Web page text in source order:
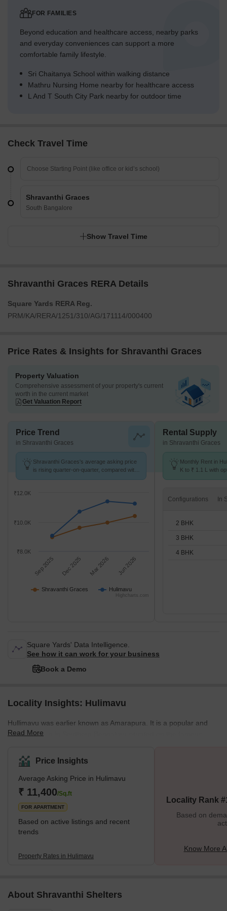
FOR FAMILIES
Beyond education and healthcare access, nearby parks
and everyday conveniences can support a more
comfortable family lifestyle.
Sri Chaitanya School within walking distance
Mathru Nursing Home nearby for healthcare access
L And T South City Park nearby for outdoor time
Check Travel Time
Shravanthi Graces
South Bangalore
Show Travel Time
Shravanthi Graces RERA Details
Square Yards RERA Reg.
PRM/KA/RERA/1251/310/AG/171114/000400
Price Rates & Insights for Shravanthi Graces
Property Valuation
Comprehensive assessment of your property's current
worth in the current market
Get Valuation Report
Price Trend
in Shravanthi Graces
Shravanthi Graces's average asking price
is rising quarter-on-quarter, compared with
Shravanthi Graces Hulimavu
Sep 2025 Dec 2025 Mar 2026 Jun 2026
₹8.0K
₹10.0K
₹12.0K
Highcharts.com
Rental Supply
in Shravanthi Graces
Monthly Rent in
K to ₹ 1.1 L with
Configurations
2 BHK
3 BHK
4 BHK
Square Yards' Data Intelligence.
See how it can work for your business
Book a Demo
Locality Insights: Hulimavu
Hullimavu was earlier known as Amarapura. It is a popular and
prime location in Southern Bengaluru situated on the famous
easily accessible from areas like Arekere, Electronic City,
Koramangala and Akshayanagar. Hullimavu's proximity to popular
IT hubs like Electronic city has been a major growth driver for this
suburb and has led to several top residential and real estate
developers setting up residential and commercial companies
Read More
Price Insights
Average Asking Price in Hulimavu
₹ 11,400/Sq.ft
FOR APARTMENT
Based on active listings and recent
trends
Property Rates in Hulimavu
Locality Rank
Based on
Know More
About Shravanthi Shelters